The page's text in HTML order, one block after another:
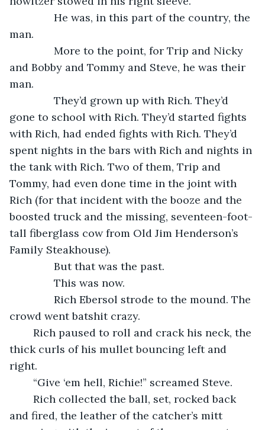
He was, in this part of the country, the
man.
More to the point, for Trip and Nicky
and Bobby and Tommy and Steve, he was their
man.
They’d grown up with Rich. They’d
gone to school with Rich. They’d started fights
with Rich, had ended fights with Rich. They’d
spent nights in the bars with Rich and nights in
the tank with Rich. Two of them, Trip and
Tommy, had even done time in the joint with
Rich (for that incident with the booze and the
boosted truck and the missing, seventeen-foot-
tall fiberglass cow from Old Jim Henderson’s
Family Steakhouse).
But that was the past.
This was now.
Rich Ebersol strode to the mound. The
crowd went batshit crazy.
thick curls of his mullet bouncing left and
right.
	“Give ‘em hell, Richie!” screamed Steve.
and fired, the leather of the catcher’s mitt